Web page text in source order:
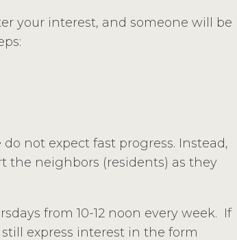
your interest, and someone will be
not expect fast progress. Instead,
the neighbors (residents) as they
from 10-12 noon every week. If
express interest in the form